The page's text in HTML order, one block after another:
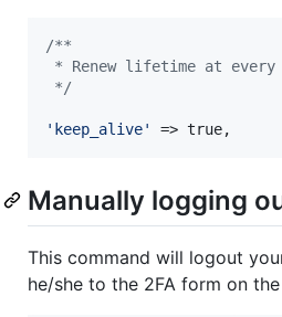
/**
* Renew lifetime at every
*/
' keep_alive' => true,
Manually logging
This command will logout
he/she to the 2FA form on